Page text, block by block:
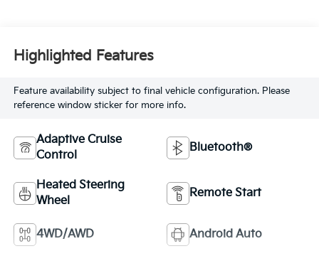
Highlighted Features
Feature availability subject to final vehicle configuration. Please
reference window sticker for more info.
Adaptive Cruise
Control
Bluetooth®
Heated Steering
Wheel
Remote Start
4WD/AWD Android Auto